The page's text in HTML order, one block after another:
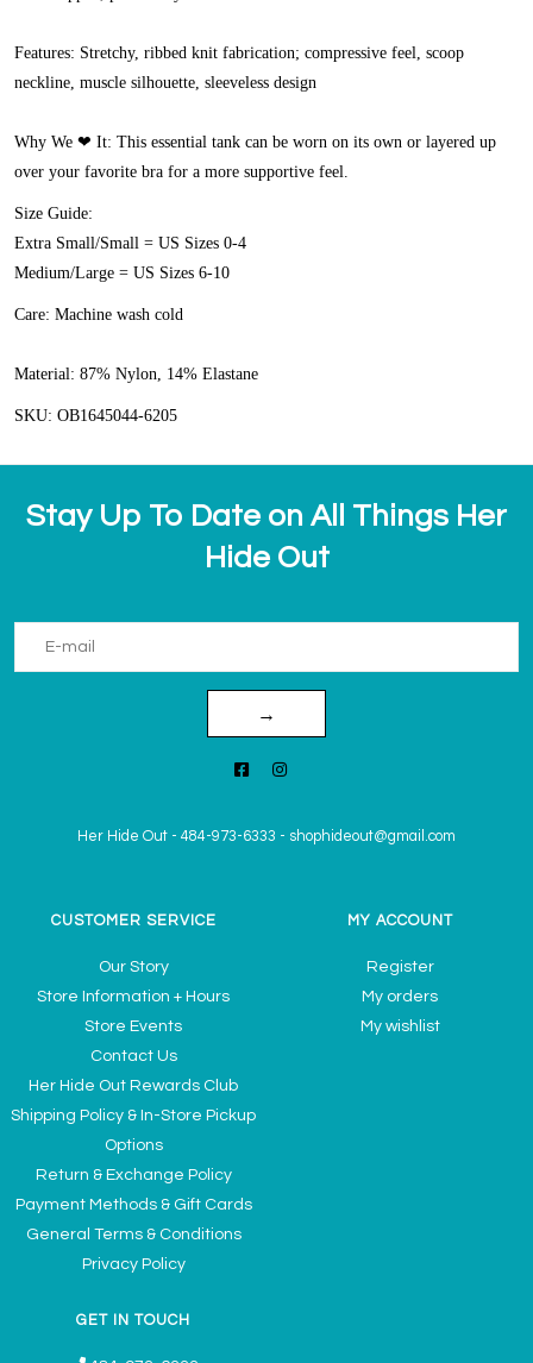
Features: Stretchy, ribbed knit fabrication; compressive feel, scoop
neckline, muscle silhouette, sleeveless design
Why We ❤ It: This essential tank can be worn on its own or layered up
over your favorite bra for a more supportive feel.
Size Guide:
Extra Small/Small = US Sizes 0-4
Medium/Large = US Sizes 6-10
Care: Machine wash cold
Material: 87% Nylon, 14% Elastane
SKU: OB1645044-6205
Stay Up To Date on All Things Her
Hide Out
→
Her Hide Out - 484-973-6333 - shophideout@gmail.com
CUSTOMER SERVICE
Our Story
Store Information + Hours
Store Events
Contact Us
Her Hide Out Rewards Club
Shipping Policy & In-Store Pickup
Options
Return & Exchange Policy
Payment Methods & Gift Cards
General Terms & Conditions
Privacy Policy
MY ACCOUNT
Register
My orders
My wishlist
GET IN TOUCH